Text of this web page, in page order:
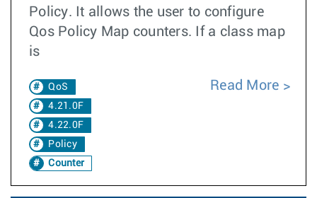
Policy. It allows the user to configure
Qos Policy Map counters. If a class map
is
QoS
4.21.0F
4.22.0F
Policy
Counter
Read More